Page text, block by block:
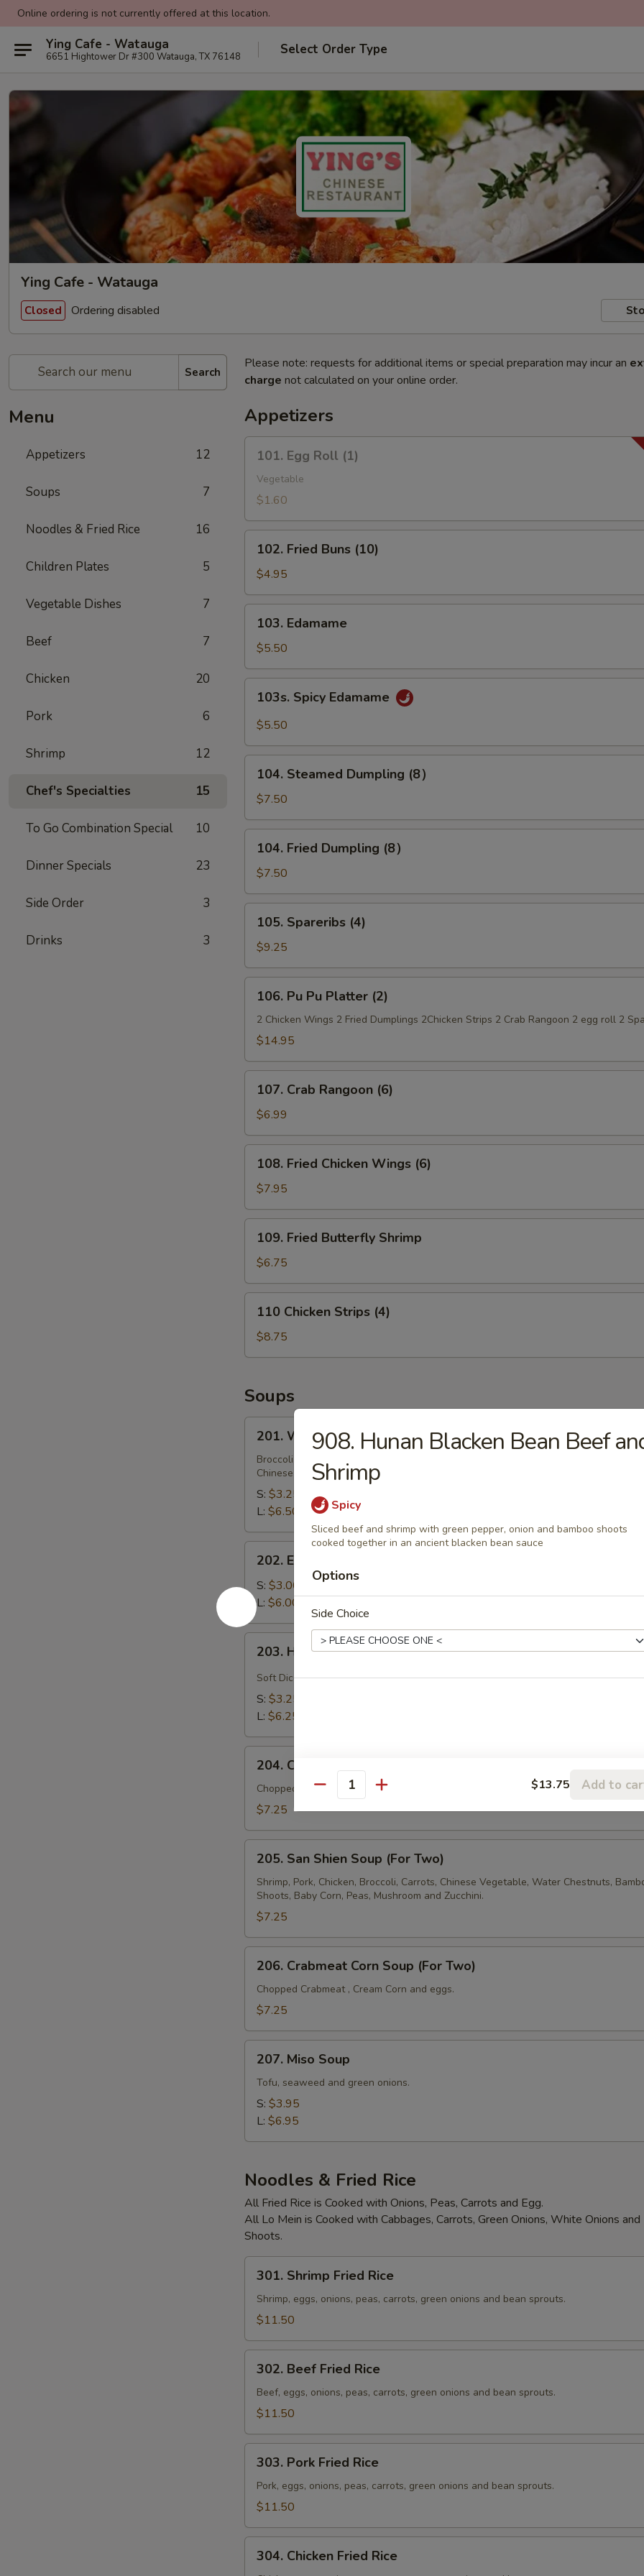
Online ordering is not currently offered at this location.
Ying Cafe - Watauga
6651 Hightower Dr #300 Watauga, TX 76148 Select Order Type
Ying Cafe - Watauga
Closed Ordering disabled
Search
Menu
Appetizers 12
Soups 7
Noodles & Fried Rice 16
Children Plates 5
Vegetable Dishes 7
Beef 7
Chicken 20
Pork 6
Shrimp 12
Chef's Specialties 15
To Go Combination Special 10
Dinner Specials 23
Side Order 3
Drinks 3
Please note: requests for additional items or special preparation may incur an
charge not calculated on your online order.
Appetizers
Egg
Roll
(1)
101. Egg Roll (1)
Vegetable
$1.60
Fried
Buns
(10)
102. Fried Buns (10)
$4.95
Edamame
103. Edamame
$5.50
Spicy
Edamame
103s. Spicy Edamame
$5.50
Steamed
Dumpling
(8）
104. Steamed Dumpling (8）
$7.50
Fried
Dumpling
(8）
104. Fried Dumpling (8）
$7.50
Spareribs
(4)
105. Spareribs (4)
$9.25
Pu
Platter
106. Pu Pu Platter (2)
2 Chicken Wings 2 Fried Dumplings 2Chicken Strips 2 Crab Rangoon 2 egg roll 2
$14.95
Crab
Rangoon
(6)
107. Crab Rangoon (6)
$6.99
Fried
Chicken
Wings
(6)
108. Fried Chicken Wings (6)
$7.95
Fried
Butterfly
Shrimp
109. Fried Butterfly Shrimp
$6.75
Chicken
Strips
(4)
110 Chicken Strips (4)
$8.75
Soups
Wonton
Soup
201. Wonton Soup
Broccoli, Carrots, Water Chestnuts, Bamboo Shoot, Baby Corn, Snow Peas,
Chinese Vegetables and Zucchini.
S: $3.25
L: $6.50
Egg
Drop
Soup
202. Egg Drop Soup
S: $3.00
L: $6.00
Hot
and
Sour
Soup
203. Hot and Sour Soup
Soft Diced Tofu with egg , mushrooms , wood ears and Bamboo Shoots.
S: $3.25
L: $6.25
Chicken
with
Corn
(For
Two)
204. Chicken with Corn Soup (For Two)
Chopped Chicken Sauteed with Cream Corn
$7.25
San
Shien
Soup
(For
Two)
205. San Shien Soup (For Two)
Shrimp, Pork, Chicken, Broccoli, Carrots, Chinese Vegetable, Water Chestnuts,
Shoots, Baby Corn, Peas, Mushroom and Zucchini.
$7.25
Crabmeat
Corn
Soup
Two)
206. Crabmeat Corn Soup (For Two)
Chopped Crabmeat , Cream Corn and eggs.
$7.25
Miso
Soup
207. Miso Soup
Tofu, seaweed and green onions.
S: $3.95
L: $6.95
Noodles & Fried Rice
All Fried Rice is Cooked with Onions, Peas, Carrots and Egg.
All Lo Mein is Cooked with Cabbages, Carrots, Green Onions, White Onions
Shoots.
Shrimp
Fried
Rice
301. Shrimp Fried Rice
Shrimp, eggs, onions, peas, carrots, green onions and bean sprouts.
$11.50
Beef
Fried
Rice
302. Beef Fried Rice
Beef, eggs, onions, peas, carrots, green onions and bean sprouts.
$11.50
Pork
Fried
Rice
303. Pork Fried Rice
Pork, eggs, onions, peas, carrots, green onions and bean sprouts.
$11.50
Chicken
304. Chicken Fried Rice
908. Hunan Blacken Bean Beef
Shrimp
Spicy
Sliced beef and shrimp with green pepper, onion and bamboo shoots
cooked together in an ancient blacken bean sauce
Options
Side Choice
Quantity $13.75 Add to